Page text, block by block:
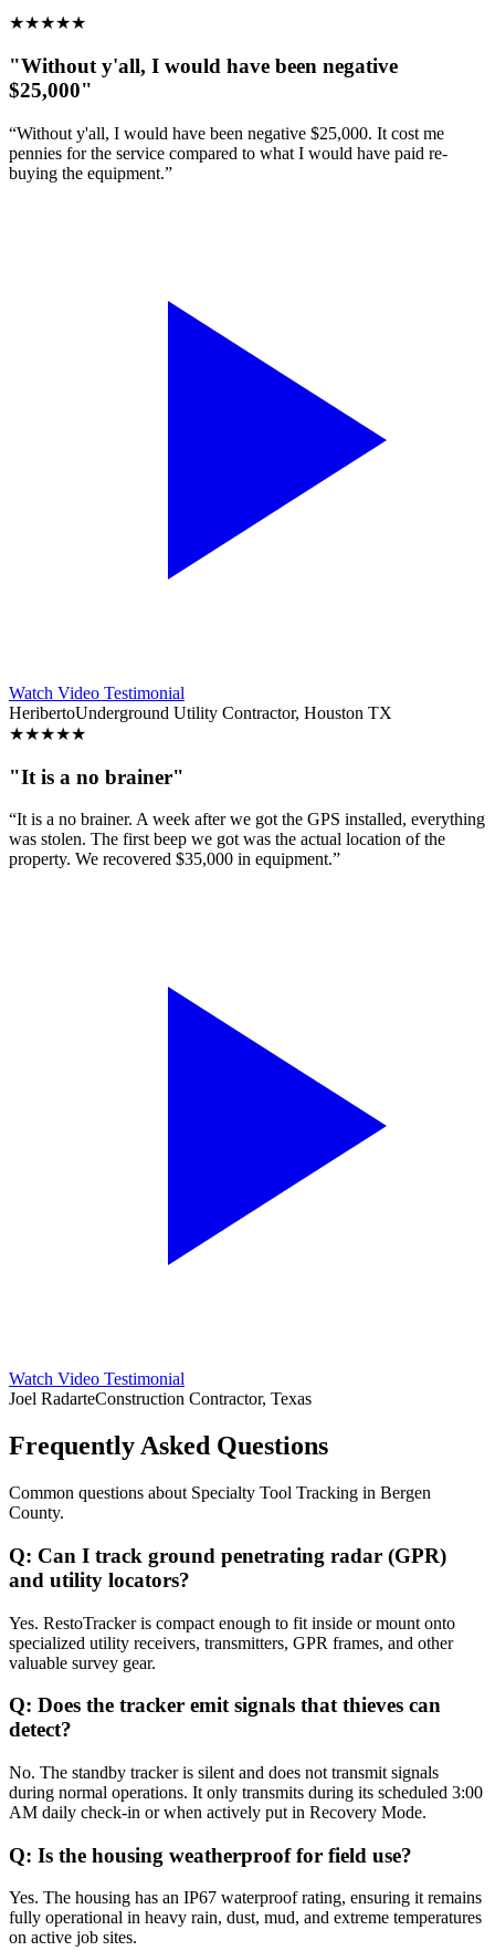
★★★★★
"Without y'all, I would have been negative
$25,000"
“Without y'all, I would have been negative $25,000. It cost me
pennies for the service compared to what I would have paid re-
buying the equipment.”
Watch Video Testimonial
HeribertoUnderground Utility Contractor, Houston TX
★★★★★
"It is a no brainer"
“It is a no brainer. A week after we got the GPS installed, everything
was stolen. The first beep we got was the actual location of the
property. We recovered $35,000 in equipment.”
Watch Video Testimonial
Joel RadarteConstruction Contractor, Texas
Frequently Asked Questions
Common questions about Specialty Tool Tracking in Bergen
County.
Q: Can I track ground penetrating radar (GPR)
and utility locators?
Yes. RestoTracker is compact enough to fit inside or mount onto
specialized utility receivers, transmitters, GPR frames, and other
valuable survey gear.
Q: Does the tracker emit signals that thieves can
detect?
No. The standby tracker is silent and does not transmit signals
during normal operations. It only transmits during its scheduled 3:00
AM daily check-in or when actively put in Recovery Mode.
Q: Is the housing weatherproof for field use?
Yes. The housing has an IP67 waterproof rating, ensuring it remains
fully operational in heavy rain, dust, mud, and extreme temperatures
on active job sites.